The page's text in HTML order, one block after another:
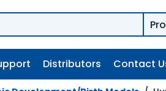
Distributors Contact